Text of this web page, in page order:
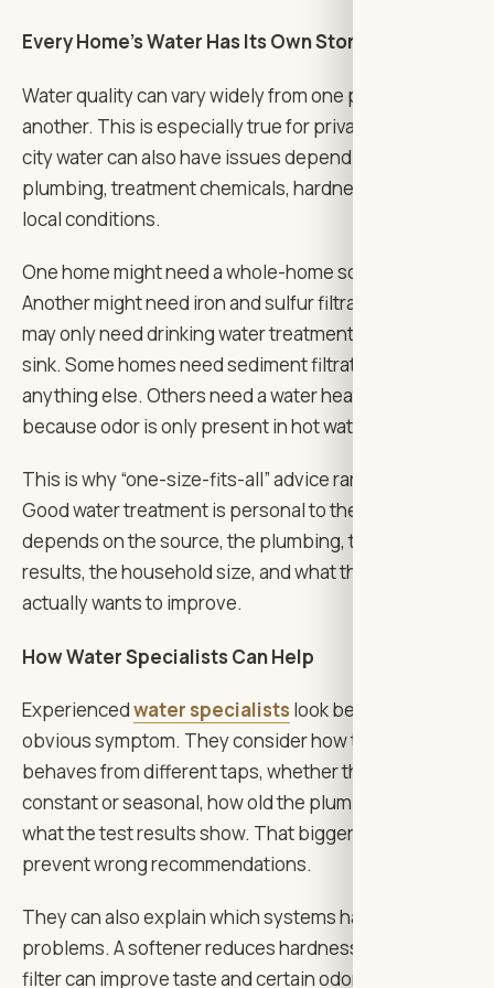
Every Home’s Water Has Its Own Story
Water quality can vary widely from one property to
another. This is especially true for private wells, but
city water can also have issues depending on
plumbing, treatment chemicals, hardness levels, and
local conditions.
One home might need a whole-home softener.
Another might need iron and sulfur filtration. Another
may only need drinking water treatment at the kitchen
sink. Some homes need sediment filtration before
anything else. Others need a water heater inspection
because odor is only present in hot water.
This is why “one-size-fits-all” advice rarely works.
Good water treatment is personal to the home. It
depends on the source, the plumbing, the test
results, the household size, and what the family
actually wants to improve.
How Water Specialists Can Help
Experiencedwater specialists look beyond the
obvious symptom. They consider how the water
behaves from different taps, whether the problem is
constant or seasonal, how old the plumbing is, and
what the test results show. That bigger picture helps
prevent wrong recommendations.
They can also explain which systems handle which
problems. A softener reduces hardness. A carbon
filter can improve taste and certain odors. Reverse